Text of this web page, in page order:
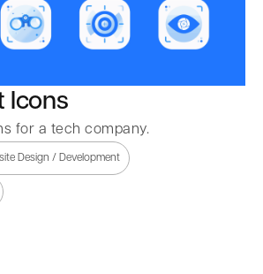
Icons
for a tech company.
Design / Development